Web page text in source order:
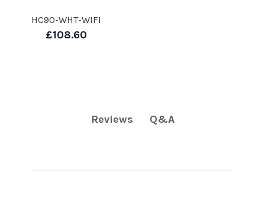
HC90-WHT-WIFI
£108.60
Reviews Q&A